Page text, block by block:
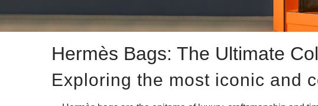
Hermès Bags: The Ultimate
Exploring the most iconic and